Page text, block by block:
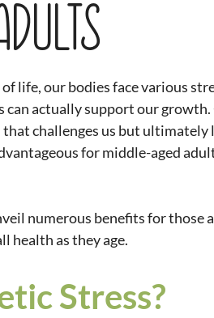
life, our bodies face various
actually support our growth.
challenges us but ultimately
for middle-aged
numerous benefits for those
health as they age.
Stress?